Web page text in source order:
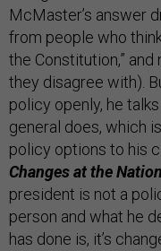
McMaster’s answer
from people who
the Constitution,”
they disagree with).
policy openly, he
general does, which
policy options to his
Changes at the
president is not a
person and what he
has done is, it’s